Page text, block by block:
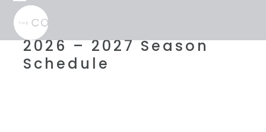
Skip
content
Open
mobile
menu
Close
mobile
menu
2026 – 2027 Season
Schedule